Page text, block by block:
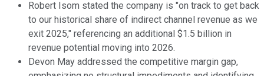
Robert Isom stated the company is "on track to get back
to our historical share of indirect channel revenue as we
exit 2025," referencing an additional $1.5 billion in
revenue potential moving into 2026.
Devon May addressed the competitive margin gap,